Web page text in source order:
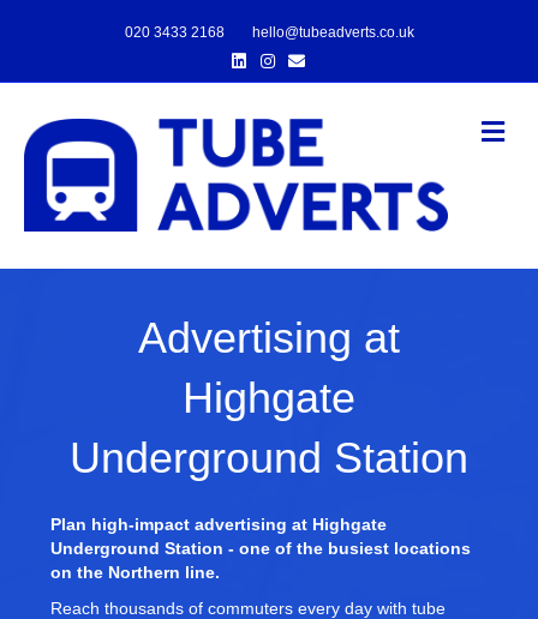
020 3433 2168
hello@tubeadverts.co.uk
LinkedinInstagram
Email
Advertising at
Highgate
Underground Station
Plan high-impact advertising at Highgate
Underground Station - one of the busiest locations
on the Northern line.
Reach thousands of commuters every day with tube